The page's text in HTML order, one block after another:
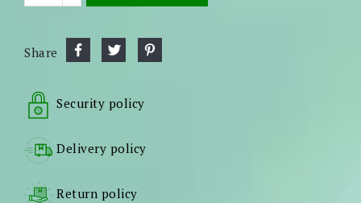
Share
Security policy
Delivery policy
Return policy